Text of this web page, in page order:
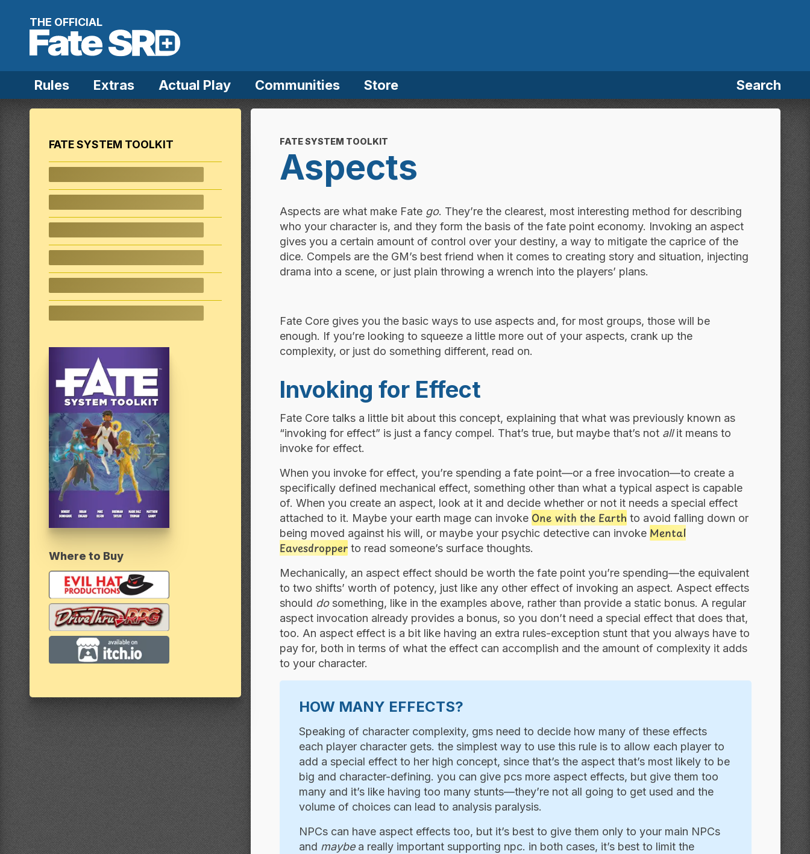
THE OFFICIAL
Rules Extras Actual Play Communities Store Search
FATE SYSTEM TOOLKIT
Aspects
Aspects are what make Fate go. They’re the clearest, most interesting method for describing
who your character is, and they form the basis of the fate point economy. Invoking an aspect
gives you a certain amount of control over your destiny, a way to mitigate the caprice of the
dice. Compels are the GM’s best friend when it comes to creating story and situation, injecting
drama into a scene, or just plain throwing a wrench into the players’ plans.
Fate Core gives you the basic ways to use aspects and, for most groups, those will be
enough. If you’re looking to squeeze a little more out of your aspects, crank up the
complexity, or just do something different, read on.
Invoking for Effect
Fate Core talks a little bit about this concept, explaining that what was previously known as
“invoking for effect” is just a fancy compel. That’s true, but maybe that’s not allit means to
invoke for effect.
When you invoke for effect, you’re spending a fate point—or a free invocation—to create a
specifically defined mechanical effect, something other than what a typical aspect is capable
of. When you create an aspect, look at it and decide whether or not it needs a special effect
attached to it. Maybe your earth mage can invoke One with the Earth to avoid falling down or
being moved against his will, or maybe your psychic detective can invoke Mental
Eavesdropper to read someone’s surface thoughts.
Mechanically, an aspect effect should be worth the fate point you’re spending—the equivalent
to two shifts’ worth of potency, just like any other effect of invoking an aspect. Aspect effects
should dosomething, like in the examples above, rather than provide a static bonus. A regular
aspect invocation already provides a bonus, so you don’t need a special effect that does that,
too. An aspect effect is a bit like having an extra rules-exception stunt that you always have to
pay for, both in terms of what the effect can accomplish and the amount of complexity it adds
to your character.
HOW MANY EFFECTS?
Speaking of character complexity, gms need to decide how many of these effects
each player character gets. the simplest way to use this rule is to allow each player to
add a special effect to her high concept, since that’s the aspect that’s most likely to be
big and character-defining. you can give pcs more aspect effects, but give them too
many and it’s like having too many stunts—they’re not all going to get used and the
volume of choices can lead to analysis paralysis.
NPCs can have aspect effects too, but it’s best to give them only to your main NPCs
and maybea really important supporting npc. in both cases, it’s best to limit the
FATE SYSTEM TOOLKIT
Where to Buy